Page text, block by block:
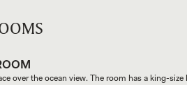
over the ocean view. The room has a king-